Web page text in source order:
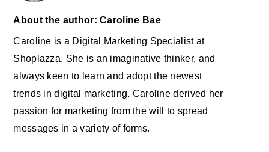
About the author: Caroline Bae
Caroline is a Digital Marketing Specialist at
Shoplazza. She is an imaginative thinker, and
always keen to learn and adopt the newest
trends in digital marketing. Caroline derived her
passion for marketing from the will to spread
messages in a variety of forms.